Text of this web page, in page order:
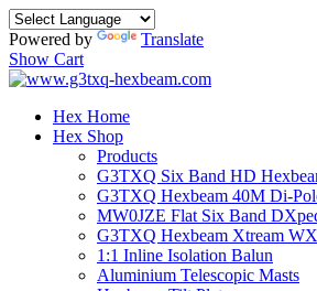
Powered by
Translate
Show Cart
Hex Home
Hex Shop
Products
G3TXQ Six Band HD
G3TXQ Hexbeam 40M Di-
MW0JZE Flat Six Band
G3TXQ Hexbeam Xtream
1:1 Inline Isolation Balun
Aluminium Telescopic Masts